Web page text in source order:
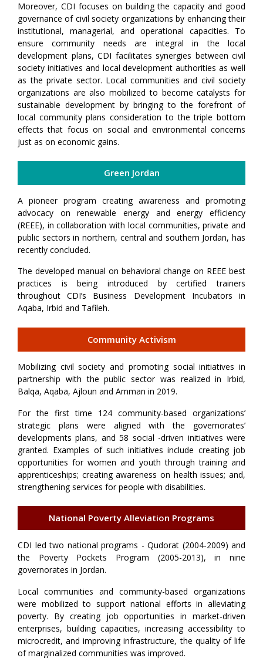
Moreover, CDI focuses on building the capacity and good
governance of civil society organizations by enhancing their
institutional, managerial, and operational capacities. To
ensure community needs are integral in the local
development plans, CDI facilitates synergies between civil
society initiatives and local development authorities as well
as the private sector. Local communities and civil society
organizations are also mobilized to become catalysts for
sustainable development by bringing to the forefront of
local community plans consideration to the triple bottom
effects that focus on social and environmental concerns
just as on economic gains.
Green Jordan
A pioneer program creating awareness and promoting
advocacy on renewable energy and energy efficiency
(REEE), in collaboration with local communities, private and
public sectors in northern, central and southern Jordan, has
recently concluded.
The developed manual on behavioral change on REEE best
practices is being introduced by certified trainers
throughout CDI’s Business Development Incubators in
Aqaba, Irbid and Tafileh.
Community Activism
Mobilizing civil society and promoting social initiatives in
partnership with the public sector was realized in Irbid,
Balqa, Aqaba, Ajloun and Amman in 2019.
For the first time 124 community-based organizations’
strategic plans were aligned with the governorates’
developments plans, and 58 social -driven initiatives were
granted. Examples of such initiatives include creating job
opportunities for women and youth through training and
apprenticeships; creating awareness on health issues; and,
strengthening services for people with disabilities.
National Poverty Alleviation Programs
CDI led two national programs - Qudorat (2004-2009) and
the Poverty Pockets Program (2005-2013), in nine
governorates in Jordan.
Local communities and community-based organizations
were mobilized to support national efforts in alleviating
poverty. By creating job opportunities in market-driven
enterprises, building capacities, increasing accessibility to
microcredit, and improving infrastructure, the quality of life
of marginalized communities was improved.